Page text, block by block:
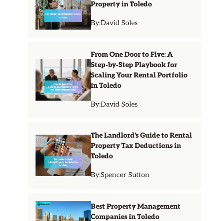
Property in Toledo
By:David Soles
From One Door to Five: A
Step‑by‑Step Playbook for
Scaling Your Rental Portfolio
in Toledo
By:David Soles
The Landlord's Guide to Rental
Property Tax Deductions in
Toledo
By:Spencer Sutton
Best Property Management
Companies in Toledo